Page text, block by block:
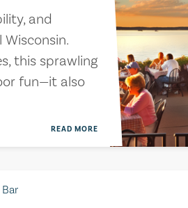
and
this sprawling
fun—it also
READ MORE